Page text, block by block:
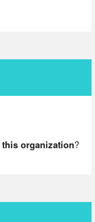
this organization?